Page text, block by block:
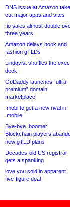
DNS issue at Amazon
out major apps and sites
.io sales almost double
three years
Amazon delays book and
fashion gTLDs
Lindqvist shuffles the exec
deck
GoDaddy launches “ultra-
premium” domain
marketplace
.mobi to get a new rival in
.mobile
Bye-bye .boomer!
Blockchain players
new gTLD plans
Decades-old US registrar
gets a spanking
love.you sold in apparent
five-figure deal